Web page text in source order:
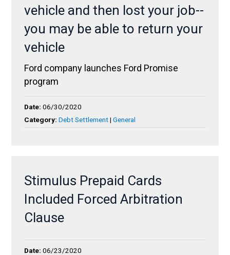
vehicle and then lost your job--
you may be able to return your
vehicle
Ford company launches Ford Promise
program
Date:06/30/2020
Category:Debt Settlement|General
Stimulus Prepaid Cards
Included Forced Arbitration
Clause
Date:06/23/2020